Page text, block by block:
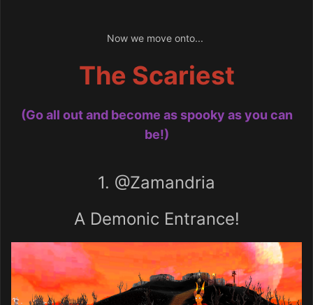
Now we move onto...
The Scariest
(Go all out and become as spooky as you can
be!)
1. @Zamandria
A Demonic Entrance!